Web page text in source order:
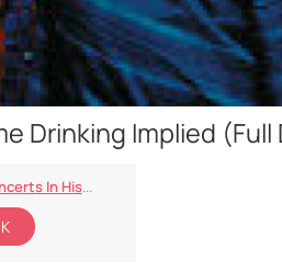
Drinking Implied
The Best Concerts In History